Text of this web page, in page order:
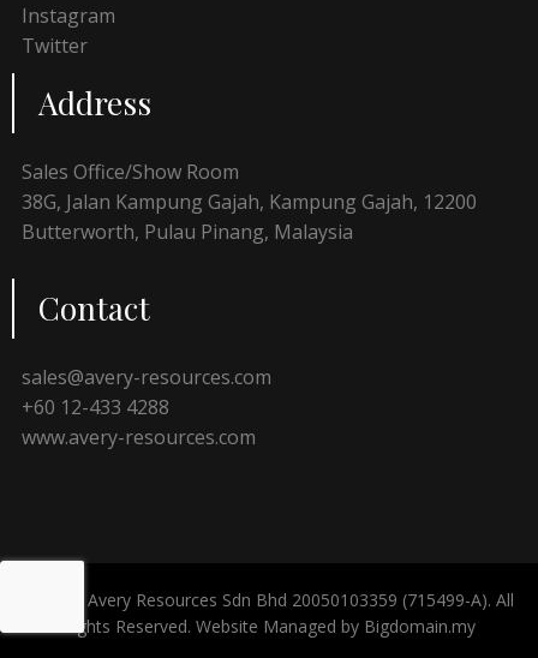
Instagram
Twitter
Address
Sales Office/Show Room
38G, Jalan Kampung Gajah, Kampung Gajah, 12200
Butterworth, Pulau Pinang, Malaysia
Contact
sales@avery-resources.com
+60 12-433 4288
www.avery-resources.com
© 2024 Avery Resources Sdn Bhd 20050103359 (715499-A). All
Rights Reserved. Website Managed by Bigdomain.my